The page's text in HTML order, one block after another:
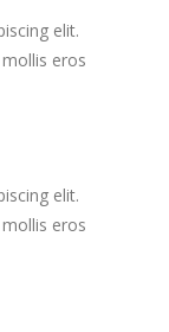
elit.
eros
elit.
eros